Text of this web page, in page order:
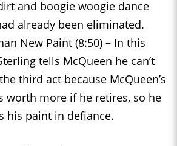
and boogie woogie dance
already been eliminated.
New Paint (8:50) – In this
tells McQueen he can’t
third act because McQueen’s
worth more if he retires, so he
his paint in defiance.